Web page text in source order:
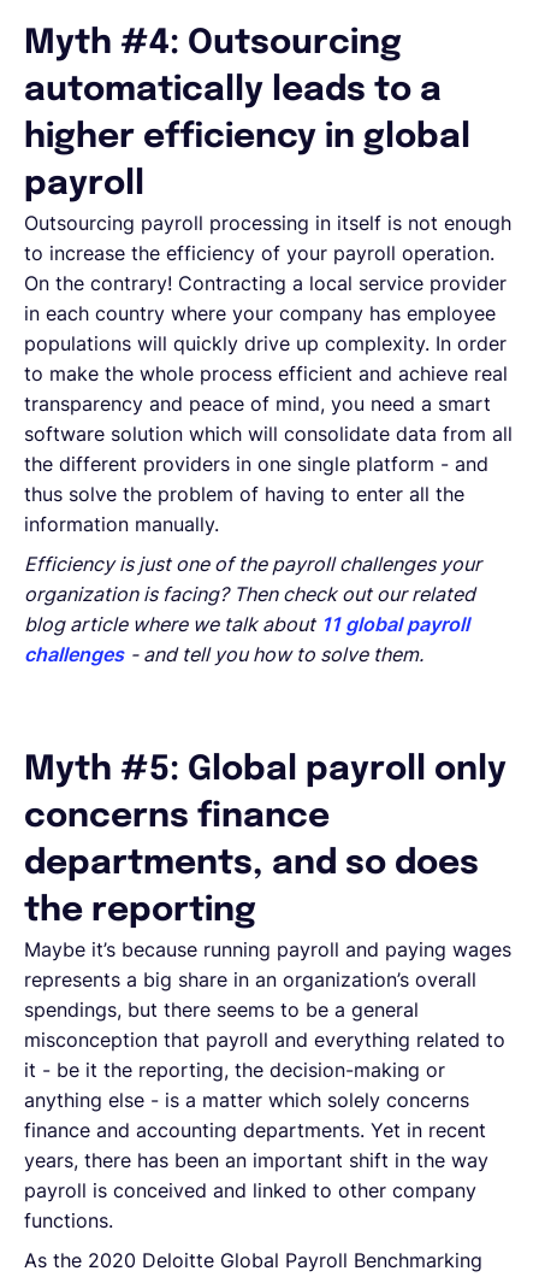
Myth #4: Outsourcing
automatically leads to a
higher efficiency in global
payroll
Outsourcing payroll processing in itself is not enough
to increase the efficiency of your payroll operation.
On the contrary! Contracting a local service provider
in each country where your company has employee
populations will quickly drive up complexity. In order
to make the whole process efficient and achieve real
transparency and peace of mind, you need a smart
software solution which will consolidate data from all
the different providers in one single platform - and
thus solve the problem of having to enter all the
information manually.
Efficiency is just one of the payroll challenges your
organization is facing? Then check out our related
blog article where we talk about 11 global payroll
challenges - and tell you how to solve them.
Myth #5: Global payroll only
concerns finance
departments, and so does
the reporting
Maybe it’s because running payroll and paying wages
represents a big share in an organization’s overall
spendings, but there seems to be a general
misconception that payroll and everything related to
it - be it the reporting, the decision-making or
anything else - is a matter which solely concerns
finance and accounting departments. Yet in recent
years, there has been an important shift in the way
payroll is conceived and linked to other company
functions.
As the 2020 Deloitte Global Payroll Benchmarking